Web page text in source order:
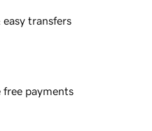
easy transfers
free payments